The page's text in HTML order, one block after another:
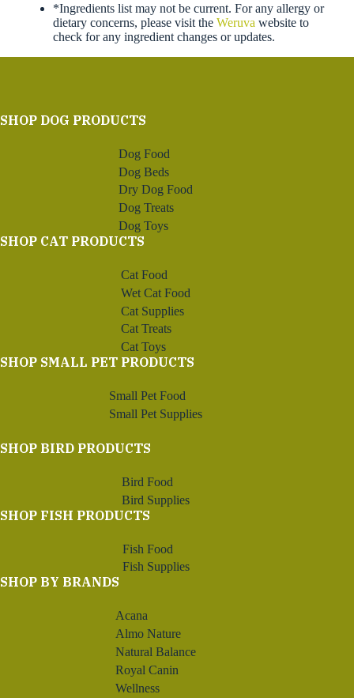
*Ingredients list may not be current. For any allergy or
dietary concerns, please visit the Weruva website to
check for any ingredient changes or updates.
SHOP DOG PRODUCTS
Dog Food
Dog Beds
Dry Dog Food
Dog Treats
Dog Toys
SHOP CAT PRODUCTS
Cat Food
Wet Cat Food
Cat Supplies
Cat Treats
Cat Toys
SHOP SMALL PET PRODUCTS
Small Pet Food
Small Pet Supplies
SHOP BIRD PRODUCTS
Bird Food
Bird Supplies
SHOP FISH PRODUCTS
Fish Food
Fish Supplies
SHOP BY BRANDS
Acana
Almo Nature
Natural Balance
Royal Canin
Wellness